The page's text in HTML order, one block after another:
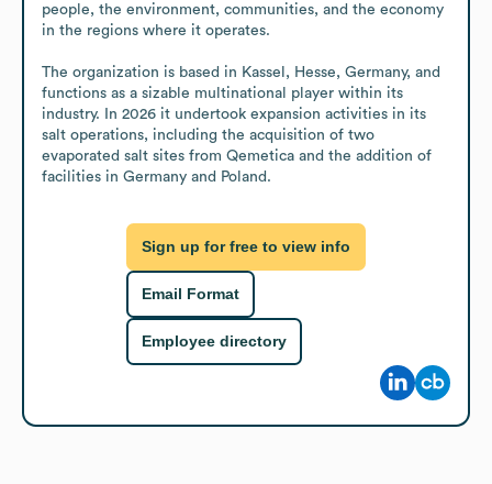
people, the environment, communities, and the economy
in the regions where it operates.
The organization is based in Kassel, Hesse, Germany, and
functions as a sizable multinational player within its
industry. In 2026 it undertook expansion activities in its
salt operations, including the acquisition of two
evaporated salt sites from Qemetica and the addition of
facilities in Germany and Poland.
Sign up for free to view info
Email Format
Employee directory